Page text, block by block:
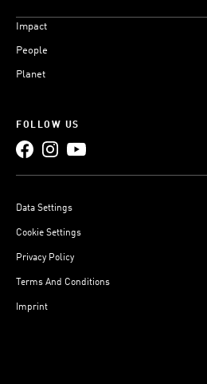
Impact
People
Planet
FOLLOW US
Data Settings
Cookie Settings
Privacy Policy
Terms And Conditions
Imprint